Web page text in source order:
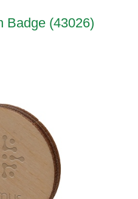
Badge (43026)